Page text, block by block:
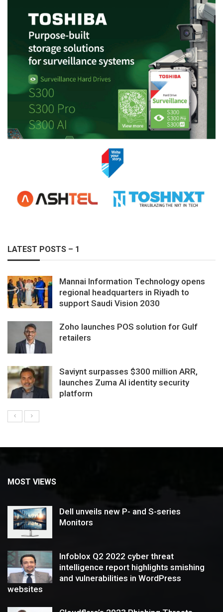
LATEST POSTS – 1
Mannai Information Technology opens
regional headquarters in Riyadh to
support Saudi Vision 2030
Zoho launches POS solution for Gulf
retailers
Saviynt surpasses $300 million ARR,
launches Zuma AI identity security
platform
MOST VIEWS
Dell unveils new P- and S-series
Monitors
Infoblox Q2 2022 cyber threat
intelligence report highlights smishing
and vulnerabilities in WordPress
websites